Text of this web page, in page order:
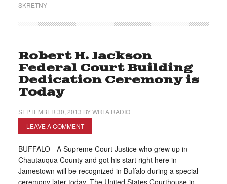
SKRETNY
Robert H. Jackson
Federal Court Building
Dedication Ceremony is
Today
SEPTEMBER 30, 2013 BYWRFA RADIO
LEAVE A COMMENT
BUFFALO - A Supreme Court Justice who grew up in
Chautauqua County and got his start right here in
Jamestown will be recognized in Buffalo during a special
ceremony later today. The United States Courthouse in